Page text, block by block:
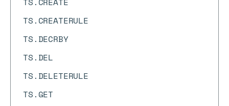
TS.CREATERULE
TS.DECRBY
TS.DEL
TS.DELETERULE
TS.GET